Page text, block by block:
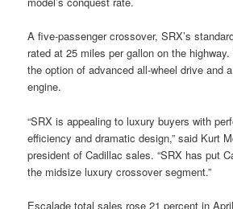
A five-passenger crossover, SRX’s
rated at 25 miles per gallon on the
the option of advanced all-wheel drive and
engine.
“SRX is appealing to luxury buyers with
efficiency and dramatic design,” said Kurt
president of Cadillac sales. “SRX has put
the midsize luxury crossover segment.”
Escalade total sales rose 21 percent in